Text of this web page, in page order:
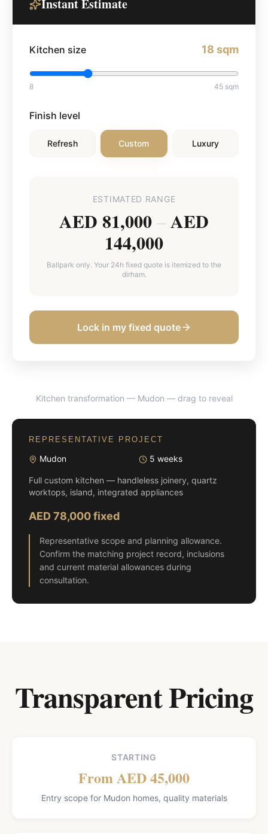
Instant Estimate
Kitchen size 18 sqm
8 45 sqm
Finish level
Refresh Custom Luxury
ESTIMATED RANGE
AED 81,000 – AED
144,000
Ballpark only. Your 24h fixed quote is itemized to the
dirham.
Lock in my fixed quote
BEFORE AFTER
Kitchen transformation — Mudon — drag to reveal
REPRESENTATIVE PROJECT
Mudon 5 weeks
Full custom kitchen — handleless joinery, quartz
worktops, island, integrated appliances
AED 78,000 fixed
Representative scope and planning allowance.
Confirm the matching project record, inclusions
and current material allowances during
consultation.
Transparent Pricing
STARTING
From AED 45,000
Entry scope for Mudon homes, quality materials